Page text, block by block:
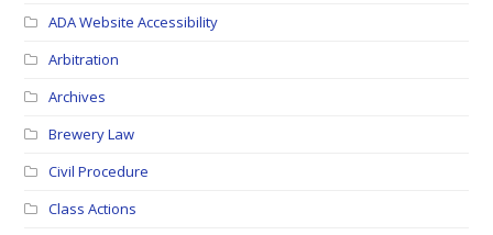
ADA Website Accessibility
Arbitration
Archives
Brewery Law
Civil Procedure
Class Actions